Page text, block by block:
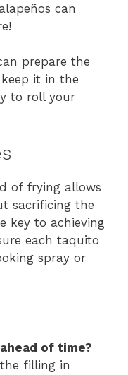
can
prepare the
it in the
to roll your
of frying allows
sacrificing the
key to achieving
each taquito
spray or
of time?
filling in